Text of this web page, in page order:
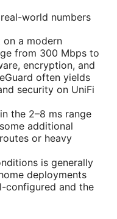
world numbers
on a modern
from 300 Mbps to
encryption, and
often yields
security on UniFi
the 2–8 ms range
additional
or heavy
is generally
deployments
configured and the